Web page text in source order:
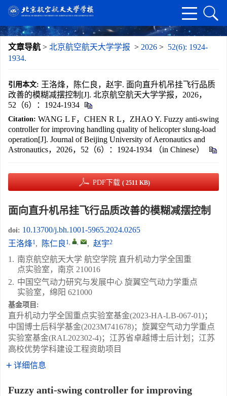
文章导航 > 北京航空航天大学学报 > 2026 > 52(6): 1924-
1934.
引用本文: 王洛烽，陈仁良，赵宇. 面向直升机吊挂飞行品质
改善的模糊减摆控制[J]. 北京航空航天大学学报，2026，
52（6）：1924-1934
Citation: WANG L F，CHEN R L，ZHAO Y. Fuzzy anti-swing
controller for improving handling quality of helicopter slung-load
operation[J]. Journal of Beijing University of Aeronautics and
Astronautics，2026，52（6）：1924-1934 （in Chinese）
PDF下载 ( 2511 KB)
面向直升机吊挂飞行品质改善的模糊减摆控制
doi: 10.13700/j.bh.1001-5965.2024.0265
王洛烽1, 陈仁良 1, , , 赵宇2
1. 南京航空航天大学 航空学院 直升机动力学全国重
点实验室，南京 210016
2. 中国空气动力研究与发展中心 旋翼空气动力学重点
实验室，绵阳 621000
基金项目:
直升机动力学全国重点实验室基金(2023-HA-LB-067-01)；
中国博士后科学基金(2023M741678)；旋翼空气动力学重点
实验室基金(RAL202302-4)；江苏省卓越博士后计划；江苏
高校优势学科建设工程资助项目
详细信息
Fuzzy anti-swing controller for improving